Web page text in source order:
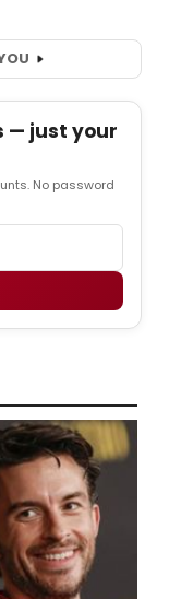
— just your
No password